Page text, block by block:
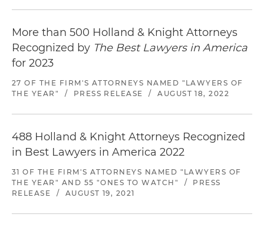
More than 500 Holland & Knight Attorneys
Recognized by The Best Lawyers in America
for 2023
27 OF THE FIRM'S ATTORNEYS NAMED "LAWYERS OF
THE YEAR"
/ PRESS RELEASE / AUGUST 18, 2022
488 Holland & Knight Attorneys Recognized
in Best Lawyers in America 2022
31 OF THE FIRM'S ATTORNEYS NAMED "LAWYERS OF
THE YEAR" AND 55 "ONES TO WATCH"
/
PRESS
RELEASE
/ AUGUST 19, 2021